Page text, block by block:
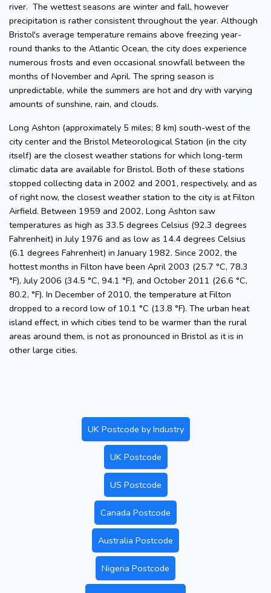
river. The wettest seasons are winter and fall, however
precipitation is rather consistent throughout the year. Although
Bristol's average temperature remains above freezing year-
round thanks to the Atlantic Ocean, the city does experience
numerous frosts and even occasional snowfall between the
months of November and April. The spring season is
unpredictable, while the summers are hot and dry with varying
amounts of sunshine, rain, and clouds.
Long Ashton (approximately 5 miles; 8 km) south-west of the
city center and the Bristol Meteorological Station (in the city
itself) are the closest weather stations for which long-term
climatic data are available for Bristol. Both of these stations
stopped collecting data in 2002 and 2001, respectively, and as
of right now, the closest weather station to the city is at Filton
Airfield. Between 1959 and 2002, Long Ashton saw
temperatures as high as 33.5 degrees Celsius (92.3 degrees
Fahrenheit) in July 1976 and as low as 14.4 degrees Celsius
(6.1 degrees Fahrenheit) in January 1982. Since 2002, the
hottest months in Filton have been April 2003 (25.7 °C, 78.3
°F), July 2006 (34.5 °C, 94.1 °F), and October 2011 (26.6 °C,
80.2, °F). In December of 2010, the temperature at Filton
dropped to a record low of 10.1 °C (13.8 °F). The urban heat
island effect, in which cities tend to be warmer than the rural
areas around them, is not as pronounced in Bristol as it is in
other large cities.
UK Postcode by Industry
UK Postcode
US Postcode
Canada Postcode
Australia Postcode
Nigeria Postcode